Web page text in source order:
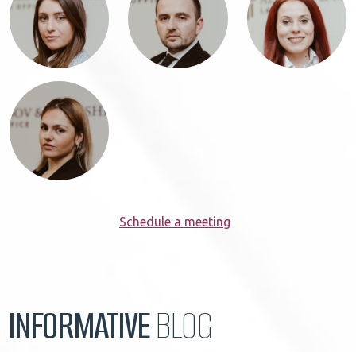
Schedule a meeting
INFORMATIVEBLOG